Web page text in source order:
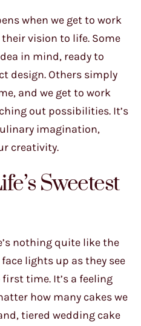
when we get to work
vision to life. Some
in mind, ready to
design. Others simply
and we get to work
out possibilities. It’s
imagination,
creativity.
Sweetest
nothing quite like the
lights up as they see
time. It’s a feeling
how many cakes we
tiered wedding cake